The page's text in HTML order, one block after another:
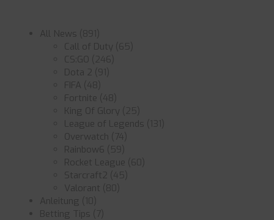
All News
Call of Duty
CS:GO
Dota 2
FIFA
Fortnite
King Of Glory
League of Legends
Overwatch
Rainbow6
Rocket League
Starcraft2
Valorant
Anleitung
Betting Tips